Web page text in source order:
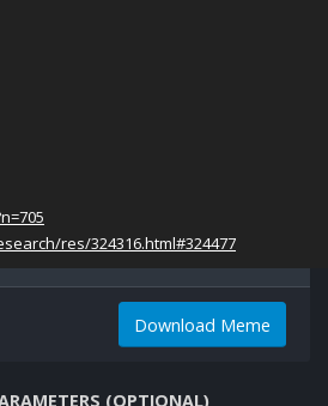
res/324316.html#324477
Download Meme
(OPTIONAL)